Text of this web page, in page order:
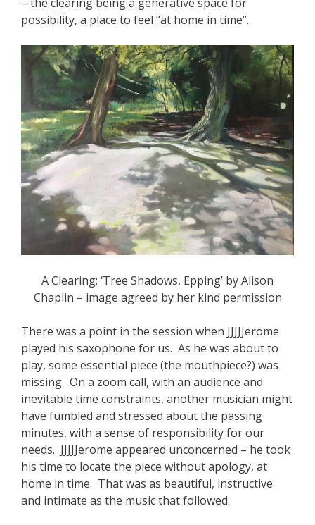
possibility, a place to feel “at home in time”.
A Clearing: ‘Tree Shadows, Epping’ by Alison
Chaplin – image agreed by her kind permission
There was a point in the session when JJJJJerome
played his saxophone for us. As he was about to
play, some essential piece (the mouthpiece?) was
missing. On a zoom call, with an audience and
inevitable time constraints, another musician might
have fumbled and stressed about the passing
minutes, with a sense of responsibility for our
needs. JJJJJerome appeared unconcerned – he took
his time to locate the piece without apology, at
home in time. That was as beautiful, instructive
and intimate as the music that followed.